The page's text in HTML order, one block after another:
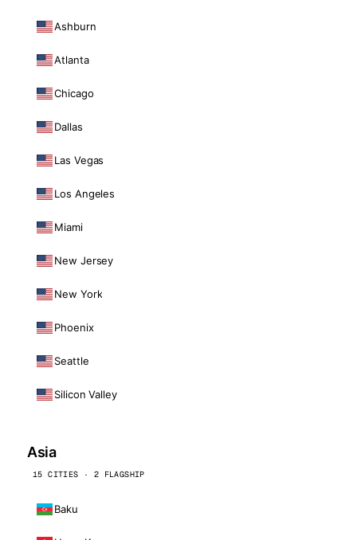
Ashburn
Atlanta
Chicago
Dallas
Las Vegas
Los Angeles
Miami
New Jersey
New York
Phoenix
Seattle
Silicon Valley
Asia
15 CITIES · 2 FLAGSHIP
Baku